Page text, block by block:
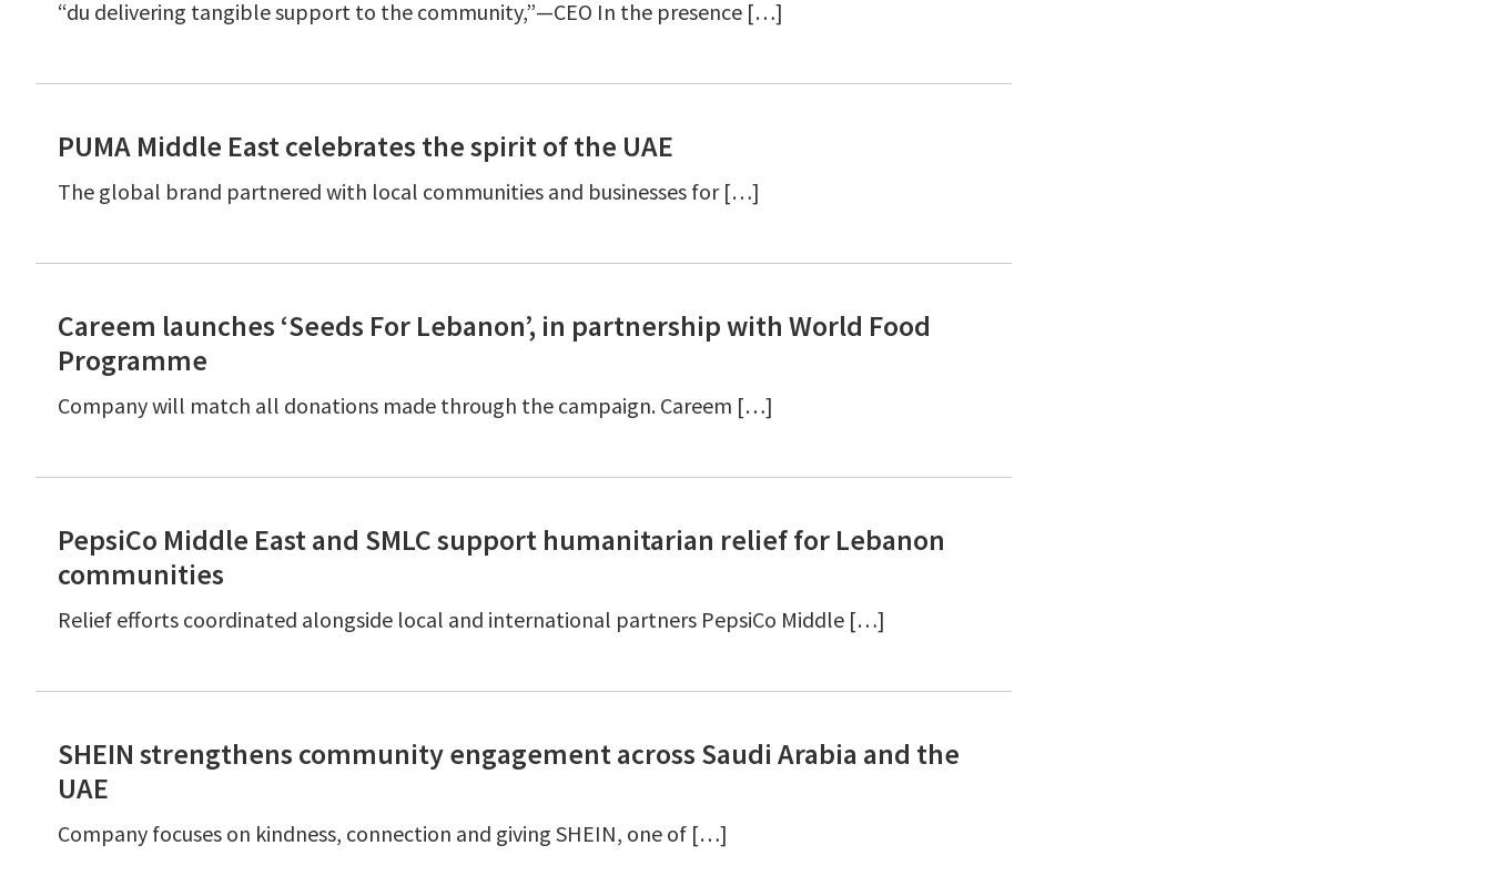
“du delivering tangible support to the community,”—CEO In the presence […]
PUMA Middle East celebrates the spirit of the UAE
The global brand partnered with local communities and businesses for […]
Careem launches ‘Seeds For Lebanon’, in partnership with World Food
Programme
Company will match all donations made through the campaign. Careem […]
PepsiCo Middle East and SMLC support humanitarian relief for Lebanon
communities
Relief efforts coordinated alongside local and international partners PepsiCo Middle […]
SHEIN strengthens community engagement across Saudi Arabia and the
UAE
Company focuses on kindness, connection and giving SHEIN, one of […]